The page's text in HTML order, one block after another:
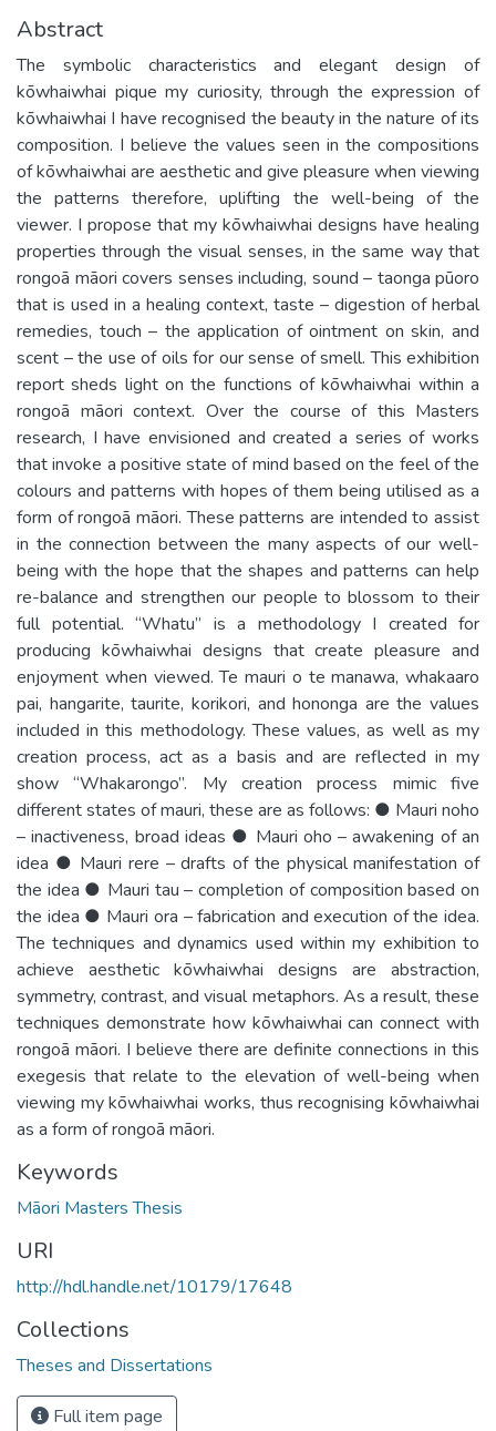
Abstract
The symbolic characteristics and elegant design of
kōwhaiwhai pique my curiosity, through the expression of
kōwhaiwhai I have recognised the beauty in the nature of its
composition. I believe the values seen in the compositions
of kōwhaiwhai are aesthetic and give pleasure when viewing
the patterns therefore, uplifting the well-being of the
viewer. I propose that my kōwhaiwhai designs have healing
properties through the visual senses, in the same way that
rongoā māori covers senses including, sound – taonga pūoro
that is used in a healing context, taste – digestion of herbal
remedies, touch – the application of ointment on skin, and
scent – the use of oils for our sense of smell. This exhibition
report sheds light on the functions of kōwhaiwhai within a
rongoā māori context. Over the course of this Masters
research, I have envisioned and created a series of works
that invoke a positive state of mind based on the feel of the
colours and patterns with hopes of them being utilised as a
form of rongoā māori. These patterns are intended to assist
in the connection between the many aspects of our well-
being with the hope that the shapes and patterns can help
re-balance and strengthen our people to blossom to their
full potential. “Whatu” is a methodology I created for
producing kōwhaiwhai designs that create pleasure and
enjoyment when viewed. Te mauri o te manawa, whakaaro
pai, hangarite, taurite, korikori, and hononga are the values
included in this methodology. These values, as well as my
creation process, act as a basis and are reflected in my
show “Whakarongo”. My creation process mimic five
different states of mauri, these are as follows: ● Mauri noho
– inactiveness, broad ideas ● Mauri oho – awakening of an
idea ● Mauri rere – drafts of the physical manifestation of
the idea ● Mauri tau – completion of composition based on
the idea ● Mauri ora – fabrication and execution of the idea.
The techniques and dynamics used within my exhibition to
achieve aesthetic kōwhaiwhai designs are abstraction,
symmetry, contrast, and visual metaphors. As a result, these
techniques demonstrate how kōwhaiwhai can connect with
rongoā māori. I believe there are definite connections in this
exegesis that relate to the elevation of well-being when
viewing my kōwhaiwhai works, thus recognising kōwhaiwhai
as a form of rongoā māori.
Keywords
Māori Masters Thesis
URI
http://hdl.handle.net/10179/17648
Collections
Theses and Dissertations
Full item page